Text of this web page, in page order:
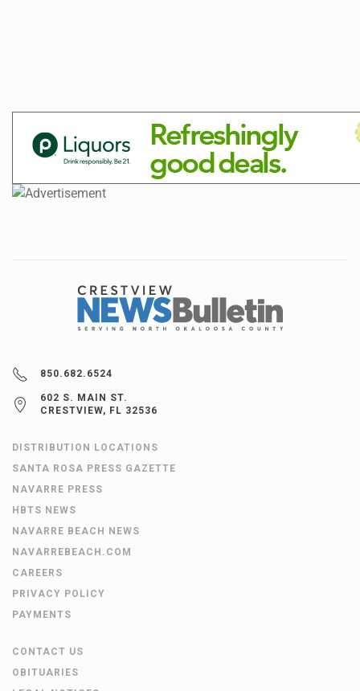
850.682.6524
602 S. MAIN ST.
CRESTVIEW, FL 32536
DISTRIBUTION LOCATIONS
SANTA ROSA PRESS GAZETTE
NAVARRE PRESS
HBTS NEWS
NAVARRE BEACH NEWS
NAVARREBEACH.COM
CAREERS
PRIVACY POLICY
PAYMENTS
CONTACT US
OBITUARIES